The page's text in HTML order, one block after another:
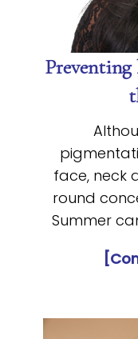
face, neck
round
Summer